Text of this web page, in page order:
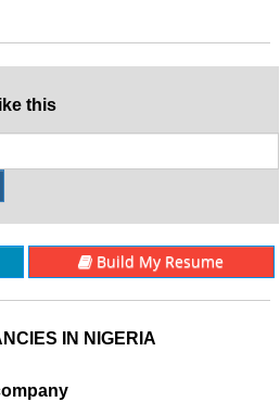
this
Build My Resume
IN NIGERIA